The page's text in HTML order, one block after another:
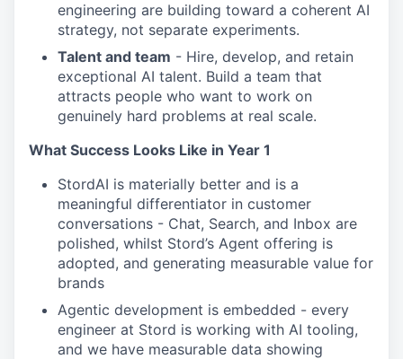
engineering are building toward a coherent AI
strategy, not separate experiments.
Talent and team - Hire, develop, and retain
exceptional AI talent. Build a team that
attracts people who want to work on
genuinely hard problems at real scale.
What Success Looks Like in Year 1
StordAI is materially better and is a
meaningful differentiator in customer
conversations - Chat, Search, and Inbox are
polished, whilst Stord’s Agent offering is
adopted, and generating measurable value for
brands
Agentic development is embedded - every
engineer at Stord is working with AI tooling,
and we have measurable data showing